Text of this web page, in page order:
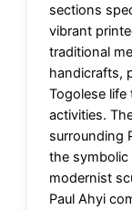
sections
vibrant
traditional
handicrafts,
Togolese
activities.
surrounding
the symbolic
modernist
Paul Ahyi